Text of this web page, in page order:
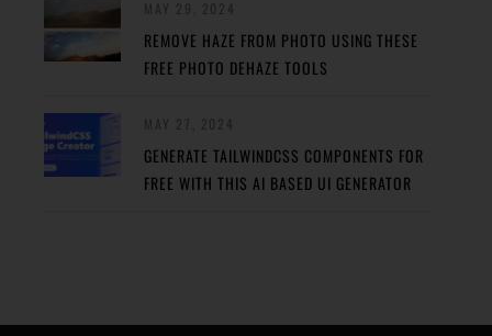
REMOVE HAZE FROM PHOTO USING THESE
FREE PHOTO DEHAZE TOOLS
GENERATE TAILWINDCSS COMPONENTS FOR
FREE WITH THIS AI BASED UI GENERATOR